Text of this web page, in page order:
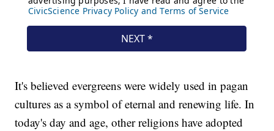
It's believed evergreens were widely used in pagan
cultures as a symbol of eternal and renewing life. In
today's day and age, other religions have adopted